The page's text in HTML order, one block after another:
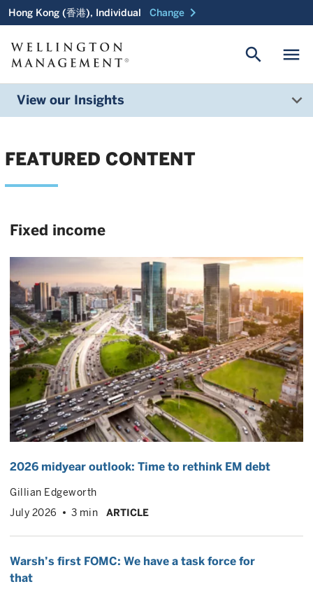
Hong Kong (香港), Individual Change chevron_right
menu
search
View our Insights
FEATURED CONTENT
Fixed income
2026 midyear outlook: Time to rethink EM debt
Gillian Edgeworth
July 2026
3 min ARTICLE
Warsh’s first FOMC: We have a task force for
that